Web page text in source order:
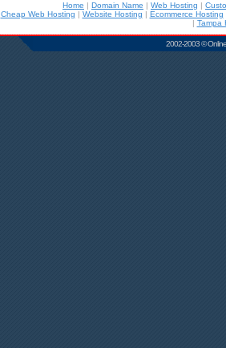
Home | Domain Name | Web Hosting |
Cheap Web Hosting | Website Hosting | Ecommerce Hosting
| Tampa
2002-2003 ©